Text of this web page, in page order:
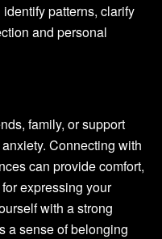
patterns, clarify
and personal
family, or support
Connecting with
can provide comfort,
expressing your
with a strong
a sense of belonging